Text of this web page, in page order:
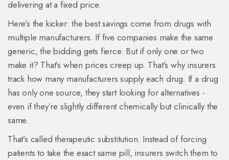
delivering at a fixed price.
Here’s the kicker: the best savings come from drugs with
multiple manufacturers. If five companies make the same
generic, the bidding gets fierce. But if only one or two
make it? That’s when prices creep up. That’s why insurers
track how many manufacturers supply each drug. If a drug
has only one source, they start looking for alternatives -
even if they’re slightly different chemically but clinically the
same.
That’s called therapeutic substitution. Instead of forcing
patients to take the exact same pill, insurers switch them to